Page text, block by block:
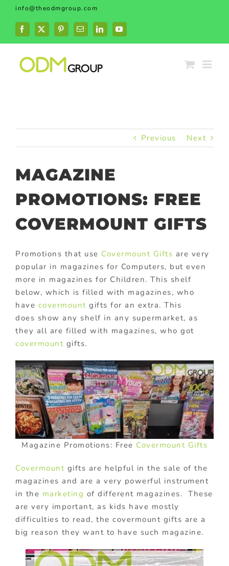
Skip
content
info@theodmgroup.com
Facebook
X PinterestEmailLinkedInYouTube
Previous Next
MAGAZINE
PROMOTIONS: FREE
COVERMOUNT GIFTS
Promotions that use Covermount Gifts are very
popular in magazines for Computers, but even
more in magazines for Children. This shelf
below, which is filled with magazines, who
have covermount gifts for an extra. This
does show any shelf in any supermarket, as
they all are filled with magazines, who got
covermount gifts.
Magazine Promotions: Free Covermount Gifts
Covermount gifts are helpful in the sale of the
magazines and are a very powerful instrument
in the marketing of different magazines. These
are very important, as kids have mostly
difficulties to read, the covermount gifts are a
big reason they want to have such magazine.